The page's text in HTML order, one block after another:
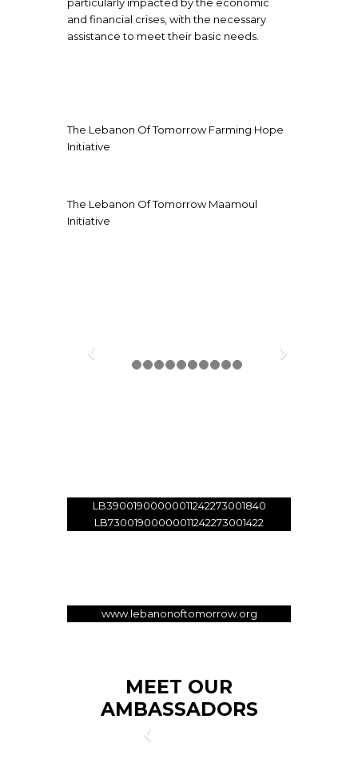
and financial crises, with the necessary
assistance to meet their basic needs.
The Lebanon Of Tomorrow Farming Hope
Initiative
The Lebanon Of Tomorrow Maamoul
Initiative
LB39001900000011242273001840
LB73001900000011242273001422
www.lebanonoftomorrow.org
MEET OUR
AMBASSADORS